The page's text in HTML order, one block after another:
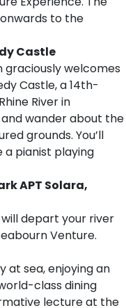
to the
Castle
graciously welcomes
Castle, a 14th-
River in
wander about the
grounds. You’ll
a pianist playing
APT Solara,
depart your river
Venture.
at sea, enjoying an
class dining
lecture at the